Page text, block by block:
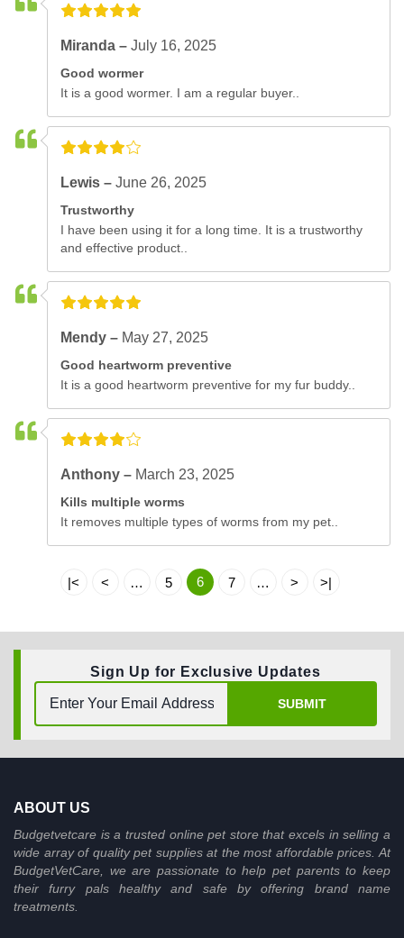
Miranda –July 16, 2025
Good wormer
It is a good wormer. I am a regular buyer..
Lewis –June 26, 2025
Trustworthy
I have been using it for a long time. It is a trustworthy
and effective product..
Mendy – May 27, 2025
Good heartworm preventive
It is a good heartworm preventive for my fur buddy..
Anthony – March 23, 2025
Kills multiple worms
It removes multiple types of worms from my pet..
|< < … 5 6 7 … > >|
Sign Up for Exclusive Updates
SUBMIT
ABOUT US
Budgetvetcare is a trusted online pet store that excels in selling a
wide array of quality pet supplies at the most affordable prices. At
BudgetVetCare, we are passionate to help pet parents to keep
their furry pals healthy and safe by offering brand name
treatments.